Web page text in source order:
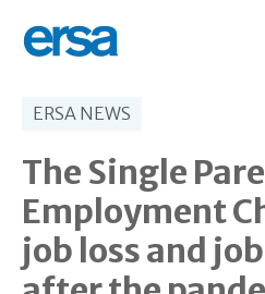
ERSA NEWS
The Single
Employment
job loss and